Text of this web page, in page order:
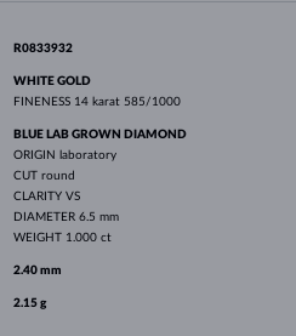
R0833932
WHITE GOLD
FINENESS 14 karat 585/1000
BLUE LAB GROWN DIAMOND
ORIGIN
laboratory
CUT round
CLARITY VS
DIAMETER 6.5 mm
WEIGHT 1.000 ct
2.40 mm
2.15 g